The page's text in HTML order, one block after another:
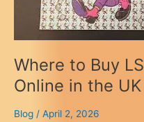
Guide)
Where to Buy
Online in the
Blog / April 2, 2026